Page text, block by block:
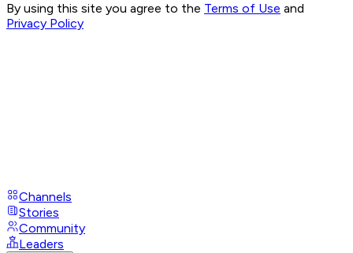
By using this site you agree to the Terms of Use and
Privacy Policy
Channels
Stories
Community
Leaders